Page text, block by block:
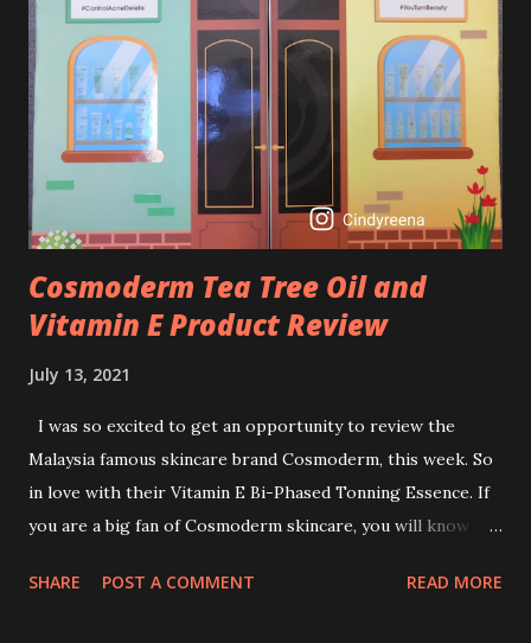
brightening dull skin. Personally, I am a beginner in adding
Retinol into my skincare routine. At the age of 47 years old.
I guess, am afraid to start one because I read many side
effects if use it wrong. What is the side effect if you use
retinol wrong? Retinols can increase your skin's sensitivity
to sunlight. So, it is advisable to apply th...
Cosmoderm Tea Tree Oil and
Vitamin E Product Review
July 13, 2021
I was so excited to get an opportunity to review the
Malaysia famous skincare brand Cosmoderm, this week. So
in love with their Vitamin E Bi-Phased Tonning Essence. If
you are a big fan of Cosmoderm skincare, you will know
conditions. One of their famous skincare series is the Tea
SHARE POST A COMMENT READ MORE